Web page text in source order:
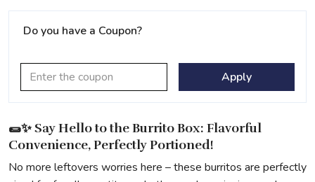
Do you have a Coupon?
Apply
🌯✨ Say Hello to the Burrito Box: Flavorful
Convenience, Perfectly Portioned!
No more leftovers worries here – these burritos are perfectly